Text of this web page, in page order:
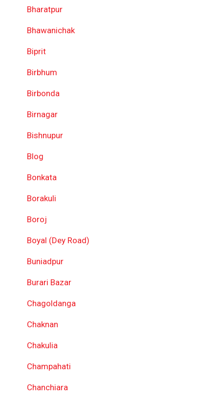
Bharatpur
Bhawanichak
Biprit
Birbhum
Birbonda
Birnagar
Bishnupur
Blog
Bonkata
Borakuli
Boroj
Boyal (Dey Road)
Buniadpur
Burari Bazar
Chagoldanga
Chaknan
Chakulia
Champahati
Chanchiara